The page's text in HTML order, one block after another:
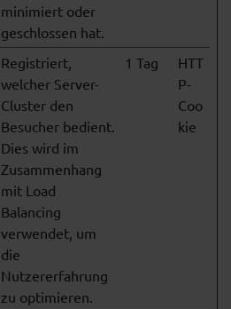
minimiert oder
geschlossen hat.
Registriert,
welcher Server-
Cluster den
Besucher bedient.
Dies wird im
Zusammenhang
mit Load
Balancing
verwendet, um
die
Nutzererfahrung
zu optimieren.
1 Tag
HTT
P-
Coo
kie